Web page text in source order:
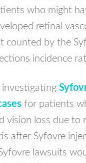
who might
retinal
counted by the
incidence
investigating
for patients
vision loss due to
after Syfovre
Syfovre lawsuits